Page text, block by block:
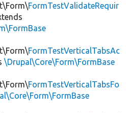
FormTestValidateRequir
FormTestVerticalTabsAc
\Drupal\Core\Form\FormBase
FormTestVerticalTabsFo